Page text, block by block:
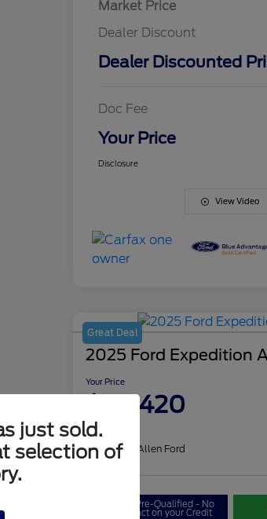
Market Price
Dealer Discount
Dealer Discounted
Doc Fee
Your Price
Disclosure
View Video
Great Deal
2025 Ford Expedition
Your Price
$58,420
Disclosure
Location: J. Allen Ford
Get Pre-Qualified - No
Impact on your Credit
just sold.
selection of